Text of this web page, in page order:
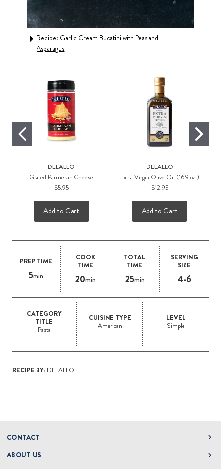
PREP TIME
5min
COOK
TIME
20min
TOTAL
TIME
25min
SERVING
SIZE
4-6
CATEGORY
TITLE
Pasta
CUISINE TYPE
American
LEVEL
Simple
RECIPE BY:DELALLO
Recipe: Garlic Cream Bucatini with Peas and
Asparagus
DELALLO
Grated Parmesan Cheese
$5.95
Add to Cart
DELALLO
Extra Virgin Olive Oil (16.9 oz.)
$12.95
Add to Cart
CONTACT
DeLallo
1 DeLallo Way
ABOUT US